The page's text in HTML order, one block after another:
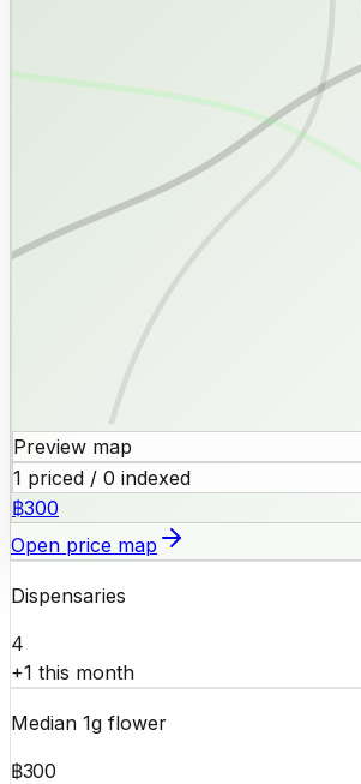
Preview map
1 priced / 0 indexed
฿300
Open price map
Dispensaries
4
+1 this month
Median 1g flower
฿300